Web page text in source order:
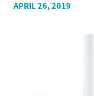
APRIL 26, 2019